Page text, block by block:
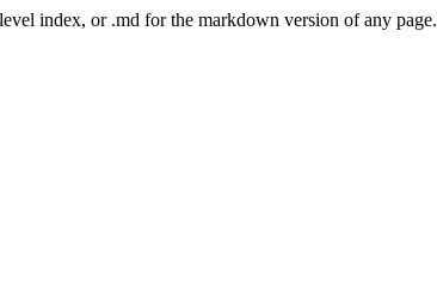
index, or .md for the markdown version of any page.